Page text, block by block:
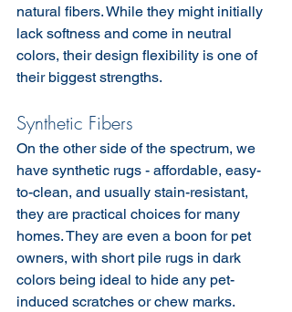
natural fibers. While they might initially
lack softness and come in neutral
colors, their design flexibility is one of
their biggest strengths.
Synthetic Fibers
On the other side of the spectrum, we
have synthetic rugs - affordable, easy-
to-clean, and usually stain-resistant,
they are practical choices for many
homes. They are even a boon for pet
owners, with short pile rugs in dark
colors being ideal to hide any pet-
induced scratches or chew marks.